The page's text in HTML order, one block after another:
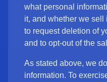
what personal
it, and whether we sell
to request deletion of
and to opt-out of the
As stated above, we
information. To